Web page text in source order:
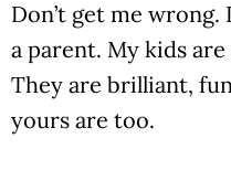
Don’t get me
a parent. My kids
They are brilliant,
yours are too.